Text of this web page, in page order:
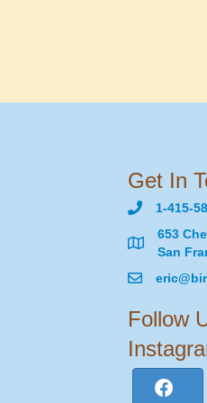
Get In
1-415-
653
San
Follow